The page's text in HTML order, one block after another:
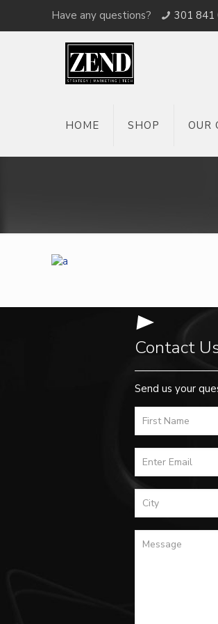
Have any questions? 301 841
HOME SHOP OUR
Contact
Send us your